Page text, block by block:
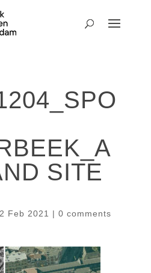
SITE
Feb 2021 | 0 comments